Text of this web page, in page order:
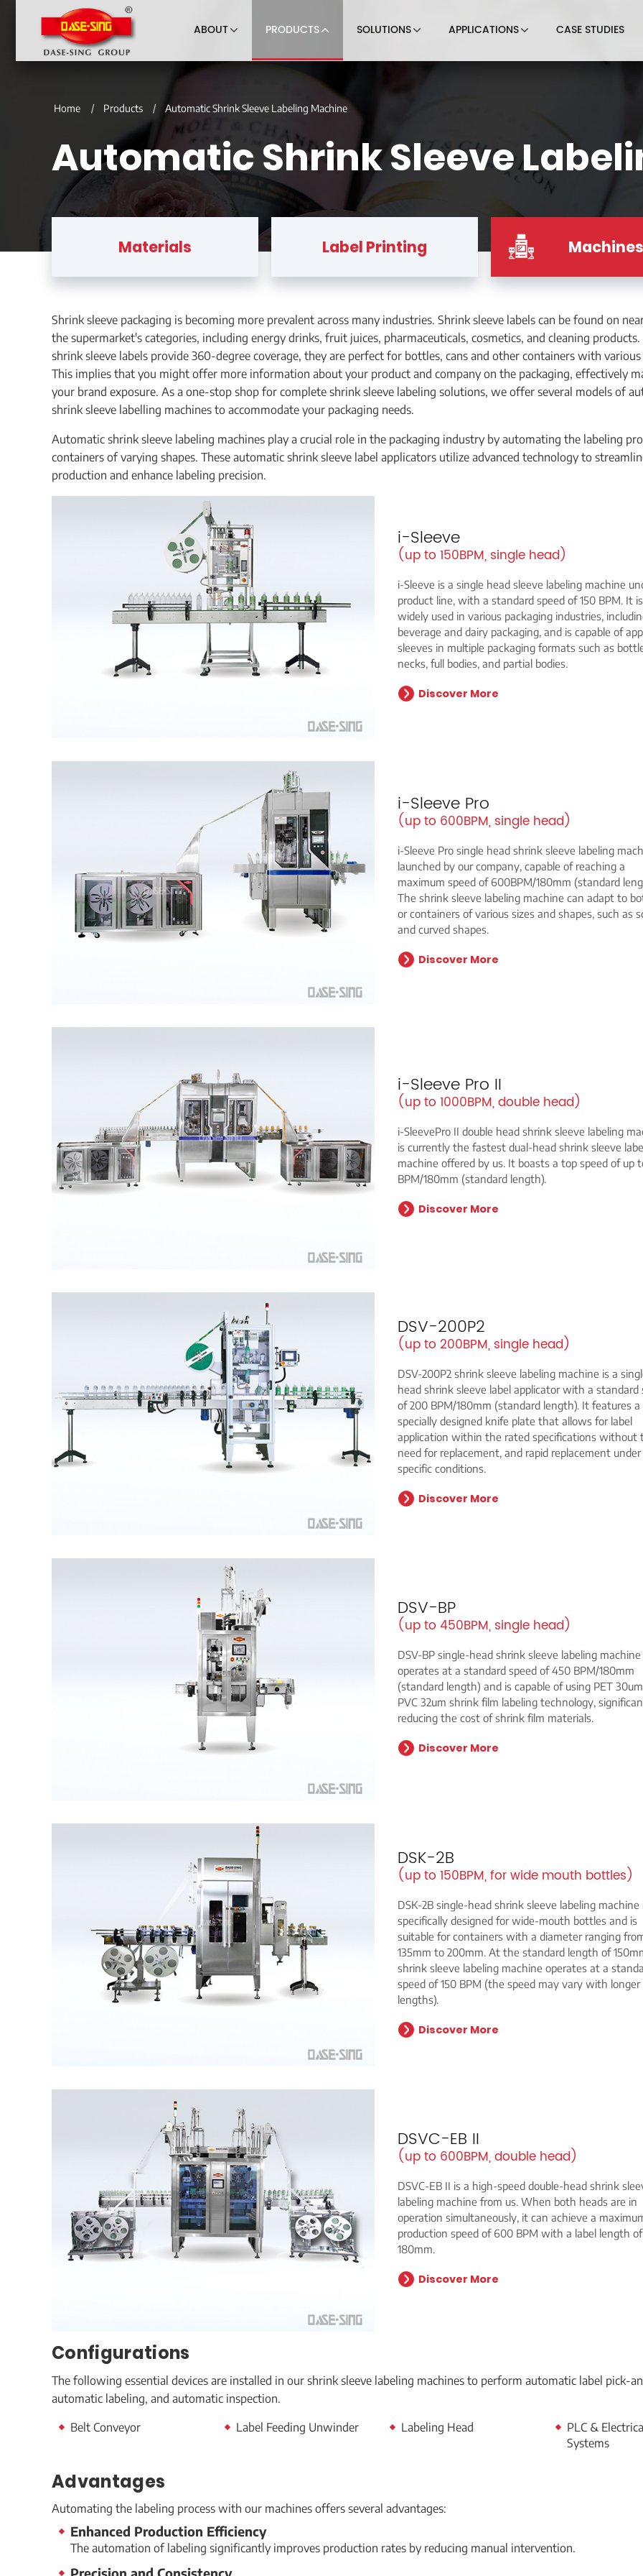
ABOUT PRODUCTS SOLUTIONS APPLICATIONS CASE STUDIES
Home Products Automatic Shrink Sleeve Labeling Machine
Automatic Shrink Sleeve
Materials Label Printing Machines
Shrink sleeve packaging is becoming more prevalent across many industries. Shrink sleeve labels can be found on
the supermarket's categories, including energy drinks, fruit juices, pharmaceuticals, cosmetics, and cleaning products.
shrink sleeve labels provide 360-degree coverage, they are perfect for bottles, cans and other containers with various
This implies that you might offer more information about your product and company on the packaging, effectively
your brand exposure. As a one-stop shop for complete shrink sleeve labeling solutions, we offer several models of
shrink sleeve labelling machines to accommodate your packaging needs.
Automatic shrink sleeve labeling machines play a crucial role in the packaging industry by automating the labeling
containers of varying shapes. These automatic shrink sleeve label applicators utilize advanced technology to
production and enhance labeling precision.
i-Sleeve
(up to 150BPM, single head)
i-Sleeve is a single head sleeve labeling machine
product line, with a standard speed of 150 BPM. It is
widely used in various packaging industries,
beverage and dairy packaging, and is capable of
sleeves in multiple packaging formats such as
necks, full bodies, and partial bodies.
Discover More
i-Sleeve Pro
(up to 600BPM, single head)
i-Sleeve Pro single head shrink sleeve labeling
launched by our company, capable of reaching a
maximum speed of 600BPM/180mm (standard
The shrink sleeve labeling machine can adapt to
or containers of various sizes and shapes, such as
and curved shapes.
Discover More
i-Sleeve Pro II
(up to 1000BPM, double head)
i-SleevePro II double head shrink sleeve labeling
is currently the fastest dual-head shrink sleeve
machine offered by us. It boasts a top speed of up
BPM/180mm (standard length).
Discover More
DSV-200P2
(up to 200BPM, single head)
DSV-200P2 shrink sleeve labeling machine is a
head shrink sleeve label applicator with a standard
of 200 BPM/180mm (standard length). It features a
specially designed knife plate that allows for label
application within the rated specifications without
need for replacement, and rapid replacement under
specific conditions.
Discover More
DSV-BP
(up to 450BPM, single head)
DSV-BP single-head shrink sleeve labeling machine
operates at a standard speed of 450 BPM/180mm
(standard length) and is capable of using PET
PVC 32um shrink film labeling technology,
reducing the cost of shrink film materials.
Discover More
DSK-2B
(up to 150BPM, for wide mouth bottles)
DSK-2B single-head shrink sleeve labeling machine
specifically designed for wide-mouth bottles and is
suitable for containers with a diameter ranging
135mm to 200mm. At the standard length of
shrink sleeve labeling machine operates at a
speed of 150 BPM (the speed may vary with longer
lengths).
Discover More
DSVC-EB II
(up to 600BPM, double head)
DSVC-EB II is a high-speed double-head shrink
labeling machine from us. When both heads are in
operation simultaneously, it can achieve a
production speed of 600 BPM with a label length of
180mm.
Discover More
Configurations
The following essential devices are installed in our shrink sleeve labeling machines to perform automatic label pick-
automatic labeling, and automatic inspection.
Belt Conveyor
Label Feeding Unwinder Labeling Head
PLC &
Systems
Advantages
Automating the labeling process with our machines offers several advantages:
Enhanced Production Efficiency
The automation of labeling significantly improves production rates by reducing manual intervention.